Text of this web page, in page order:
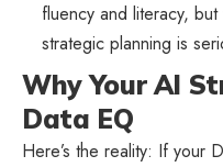
fluency and literacy,
strategic planning is
Why Your AI
Data EQ
Here’s the reality: If your